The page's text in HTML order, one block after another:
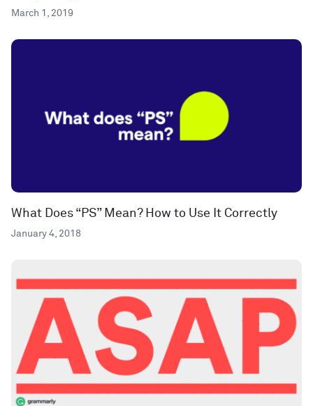
March 1, 2019
What Does “PS” Mean? How to Use It Correctly
January 4, 2018